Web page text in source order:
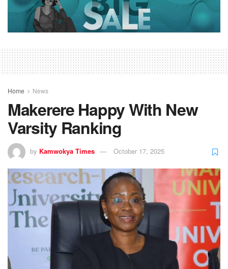
Home News
Makerere Happy With New
Varsity Ranking
by Kamwokya Times October 17, 2025